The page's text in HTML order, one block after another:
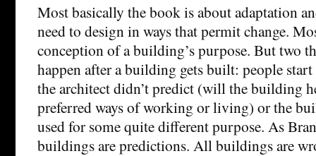
Most basically the book is about adaptation
need to design in ways that permit change.
conception of a building’s purpose. But two
happen after a building gets built: people
the architect didn’t predict (will the building
preferred ways of working or living) or the
used for some quite different purpose. As
buildings are predictions. All buildings are